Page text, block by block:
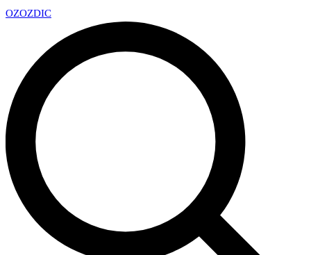
OZOZDIC